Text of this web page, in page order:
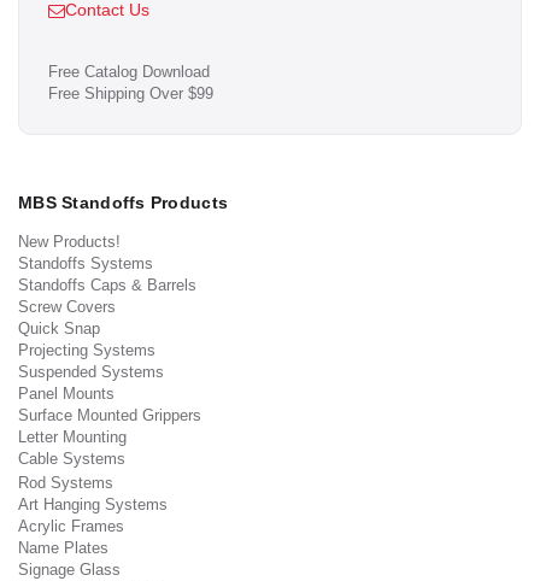
Contact Us
Free Catalog Download
Free Shipping Over $99
MBS Standoffs Products
New Products!
Standoffs Systems
Standoffs Caps & Barrels
Screw Covers
Quick Snap
Projecting Systems
Suspended Systems
Panel Mounts
Surface Mounted Grippers
Letter Mounting
Cable Systems
Rod Systems
Art Hanging Systems
Acrylic Frames
Name Plates
Signage Glass